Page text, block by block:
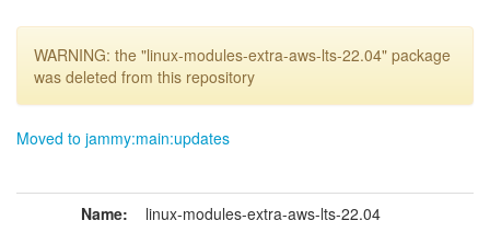
WARNING: the "linux-modules-extra-aws-lts-22.04" package
was deleted from this repository
Moved to jammy:main:updates
Name: linux-modules-extra-aws-lts-22.04